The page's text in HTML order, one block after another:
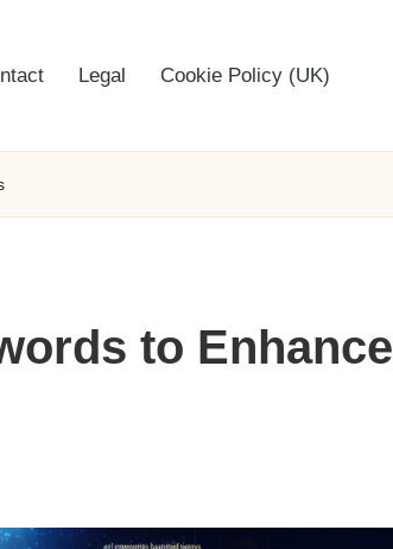
Legal Cookie Policy (UK)
to Enhance